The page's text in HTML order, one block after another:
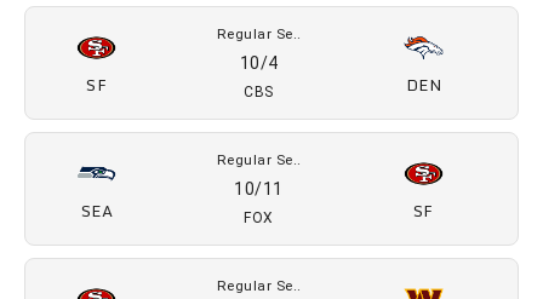
SF
Regular Se..
10/4
CBS DEN
SEA
Regular Se..
10/11
FOX SF
Regular Se..